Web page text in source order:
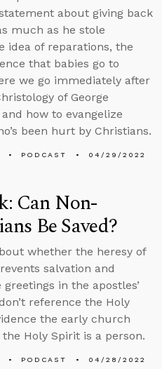
statement about giving back
much as he stole
idea of reparations, the
that babies go to
we go immediately after
of George
how to evangelize
been hurt by Christians.
PODCAST 04/29/2022
Can Non-
Be Saved?
whether the heresy of
salvation and
in the apostles’
reference the Holy
the early church
the Holy Spirit is a person.
PODCAST 04/28/2022